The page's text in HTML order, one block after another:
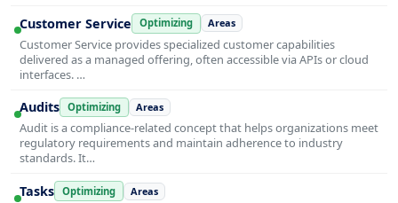
Customer Service Optimizing Areas
Customer Service provides specialized customer capabilities
delivered as a managed offering, often accessible via APIs or cloud
interfaces. …
Audits Optimizing Areas
Audit is a compliance-related concept that helps organizations meet
regulatory requirements and maintain adherence to industry
standards. It…
Tasks Optimizing Areas